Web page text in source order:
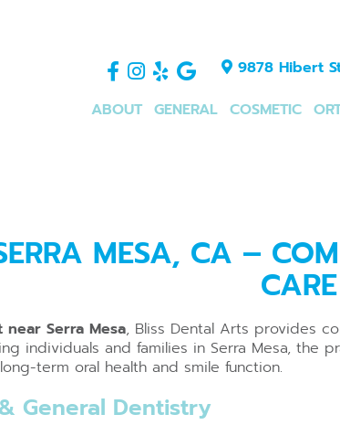
9878 Hibert
ABOUT GENERAL COSMETIC
MESA, CA –
CARE
near Serra Mesa, Bliss Dental Arts provides
individuals and families in Serra Mesa,
term oral health and smile function.
General Dentistry